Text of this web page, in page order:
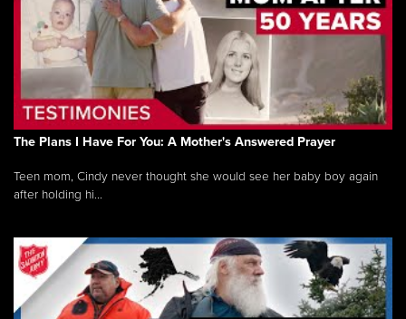
The Plans I Have For You: A Mother's Answered Prayer
Teen mom, Cindy never thought she would see her baby boy again
after holding hi...